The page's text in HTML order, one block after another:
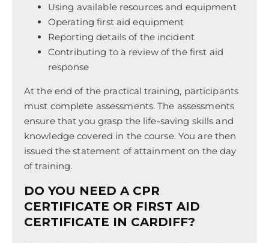
Using available resources and equipment
Operating first aid equipment
Reporting details of the incident
Contributing to a review of the first aid
response
At the end of the practical training, participants
must complete assessments. The assessments
ensure that you grasp the life-saving skills and
knowledge covered in the course. You are then
issued the statement of attainment on the day
of training.
DO YOU NEED A CPR
CERTIFICATE OR FIRST AID
CERTIFICATE IN CARDIFF?